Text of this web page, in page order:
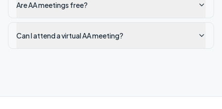
Are AA meetings free?
Can I attend a virtual AA meeting?